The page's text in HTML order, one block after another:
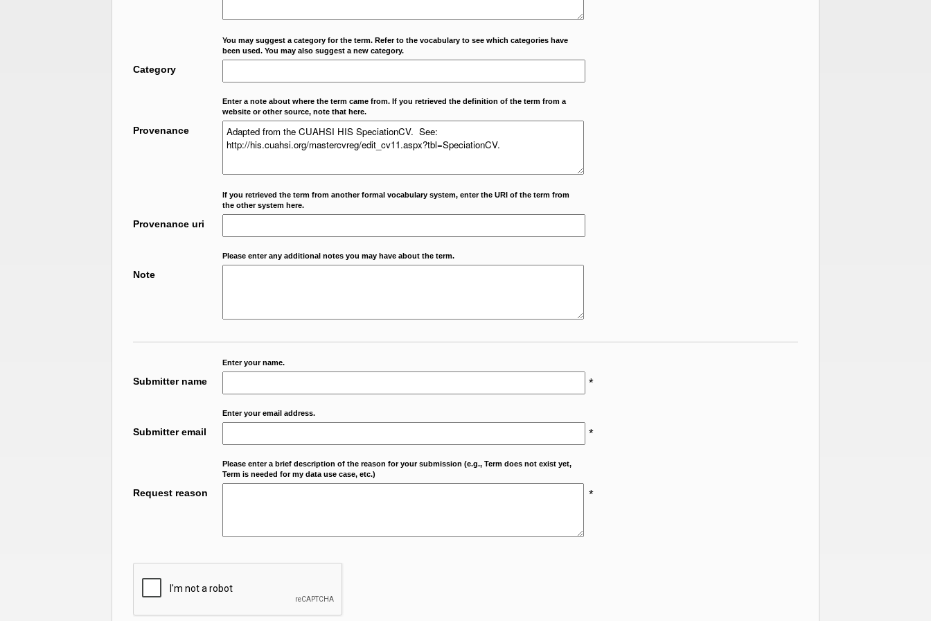
You may suggest a category for the term. Refer to the vocabulary to see which categories have
been used. You may also suggest a new category.
Category
Enter a note about where the term came from. If you retrieved the definition of the term from a
website or other source, note that here.
Provenance
If you retrieved the term from another formal vocabulary system, enter the URI of the term from
the other system here.
Provenance uri
Please enter any additional notes you may have about the term.
Note
Enter your name.
Submitter name *
Enter your email address.
Submitter email *
Please enter a brief description of the reason for your submission (e.g., Term does not exist yet,
Term is needed for my data use case, etc.)
Request reason *